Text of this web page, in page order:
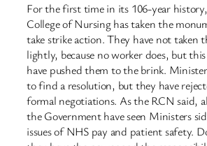
For the first time in its 106-year
College of Nursing has taken the
take strike action. They have not taken
lightly, because no worker does, but
have pushed them to the brink.
to find a resolution, but they have
formal negotiations. As the RCN said,
the Government have seen Ministers
issues of NHS pay and patient safety.